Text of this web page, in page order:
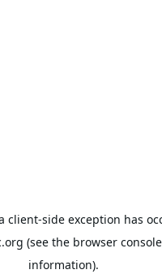
client-side exception has
(see the browser console
information).